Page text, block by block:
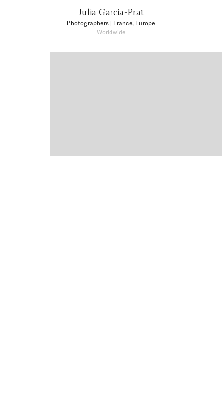
Julia Garcia-Prat
Photographers | France, Europe
Worldwide